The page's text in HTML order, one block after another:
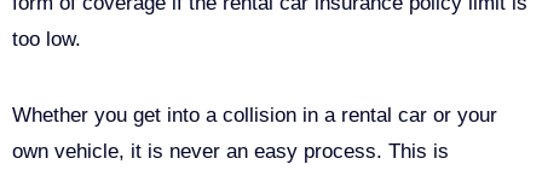
too low.
Whether you get into a collision in a rental car or your
own vehicle, it is never an easy process. This is